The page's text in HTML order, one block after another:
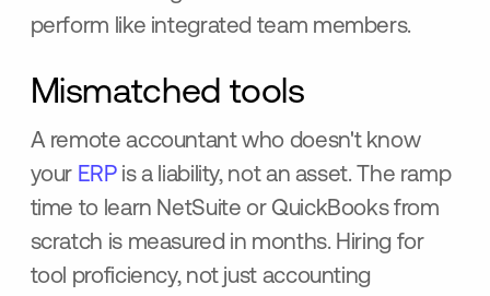
perform like integrated team members.
Mismatched tools
A remote accountant who doesn't know
your ERPis a liability, not an asset. The ramp
time to learn NetSuite or QuickBooks from
scratch is measured in months. Hiring for
tool proficiency, not just accounting